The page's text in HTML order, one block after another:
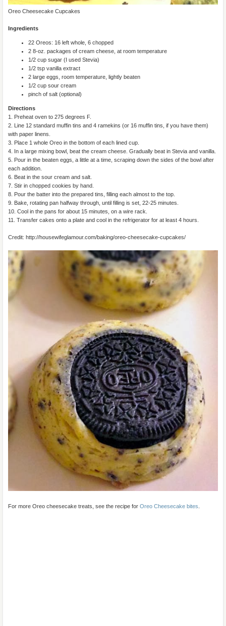
Oreo Cheesecake Cupcakes
Ingredients
22 Oreos: 16 left whole, 6 chopped
2 8-oz. packages of cream cheese, at room temperature
1/2 cup sugar (I used Stevia)
1/2 tsp vanilla extract
2 large eggs, room temperature, lightly beaten
1/2 cup sour cream
pinch of salt (optional)
Directions
1. Preheat oven to 275 degrees F.
2. Line 12 standard muffin tins and 4 ramekins (or 16 muffin tins, if you have them)
with paper linens.
3. Place 1 whole Oreo in the bottom of each lined cup.
4. In a large mixing bowl, beat the cream cheese. Gradually beat in Stevia and vanilla.
5. Pour in the beaten eggs, a little at a time, scraping down the sides of the bowl after
each addition.
6. Beat in the sour cream and salt.
7. Stir in chopped cookies by hand.
8. Pour the batter into the prepared tins, filling each almost to the top.
9. Bake, rotating pan halfway through, until filling is set, 22-25 minutes.
10. Cool in the pans for about 15 minutes, on a wire rack.
11. Transfer cakes onto a plate and cool in the refrigerator for at least 4 hours.
Credit: http://housewifeglamour.com/baking/oreo-cheesecake-cupcakes/
For more Oreo cheesecake treats, see the recipe for Oreo Cheesecake bites